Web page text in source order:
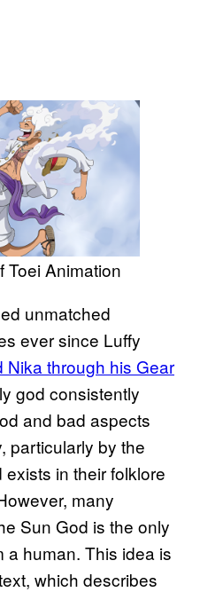
Toei Animation
unmatched
ever since Luffy
Nika through his Gear
god consistently
and bad aspects
particularly by the
in their folklore
many
Sun God is the only
a human. This idea is
which describes